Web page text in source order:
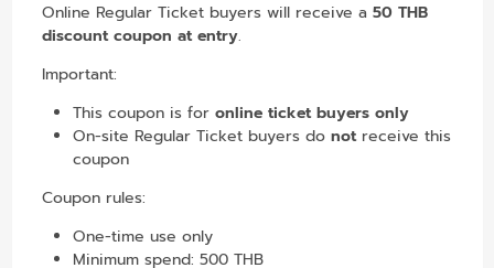
Online Regular Ticket buyers will receive a50 THB
discount coupon at entry.
Important:
This coupon is foronline ticket buyers only
On-site Regular Ticket buyers donotreceive this
coupon
Coupon rules:
One-time use only
Minimum spend: 500 THB